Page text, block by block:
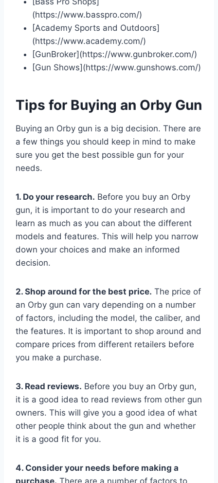
(https://www.basspro.com/)
[Academy Sports and Outdoors]
(https://www.academy.com/)
[GunBroker](https://www.gunbroker.com/)
[Gun Shows](https://www.gunshows.com/)
Tips for Buying an Orby Gun
Buying an Orby gun is a big decision. There are
a few things you should keep in mind to make
sure you get the best possible gun for your
needs.
1. Do your research. Before you buy an Orby
gun, it is important to do your research and
learn as much as you can about the different
models and features. This will help you narrow
down your choices and make an informed
decision.
2. Shop around for the best price. The price of
an Orby gun can vary depending on a number
of factors, including the model, the caliber, and
the features. It is important to shop around and
compare prices from different retailers before
you make a purchase.
3. Read reviews. Before you buy an Orby gun,
it is a good idea to read reviews from other gun
owners. This will give you a good idea of what
other people think about the gun and whether
it is a good fit for you.
4. Consider your needs before making a
purchase. There are a number of factors to